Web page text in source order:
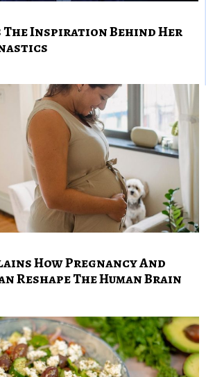
The Inspiration Behind Her
How Pregnancy And
Reshape The Human Brain